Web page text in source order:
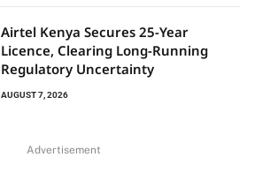
Airtel Kenya Secures 25-Year
Licence, Clearing Long-Running
Regulatory Uncertainty
AUGUST 7, 2026
Advertisement